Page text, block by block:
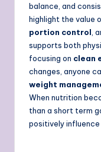
balance, and
highlight the value
portion control ,
supports both
focusing on clean
changes, anyone
weight
When nutrition
than a short term
positively influence